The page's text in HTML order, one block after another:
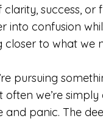
clarity, success, or
into confusion
closer to what we
pursuing
often we’re simply
and panic. The